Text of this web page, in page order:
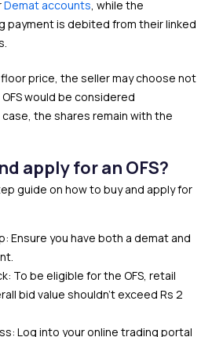
Demat accounts, while the
payment is debited from their linked
price, the seller may choose not
would be considered
the shares remain with the
apply for an OFS?
guide on how to buy and apply for
Ensure you have both a demat and
To be eligible for the OFS, retail
bid value shouldn’t exceed Rs 2
Log into your online trading portal